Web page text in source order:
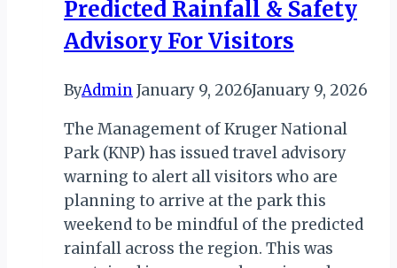
Predicted Rainfall & Safety
Advisory For Visitors
ByAdminJanuary 9, 2026January 9, 2026
The Management of Kruger National
Park (KNP) has issued travel advisory
warning to alert all visitors who are
planning to arrive at the park this
weekend to be mindful of the predicted
rainfall across the region. This was